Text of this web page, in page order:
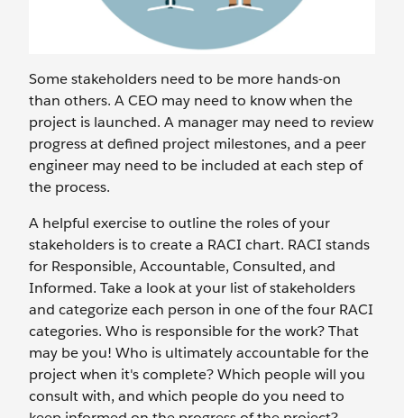
Some stakeholders need to be more hands-on
than others. A CEO may need to know when the
project is launched. A manager may need to review
progress at defined project milestones, and a peer
engineer may need to be included at each step of
the process.
A helpful exercise to outline the roles of your
stakeholders is to create a RACI chart. RACI stands
for Responsible, Accountable, Consulted, and
Informed. Take a look at your list of stakeholders
and categorize each person in one of the four RACI
categories. Who is responsible for the work? That
may be you! Who is ultimately accountable for the
project when it's complete? Which people will you
consult with, and which people do you need to